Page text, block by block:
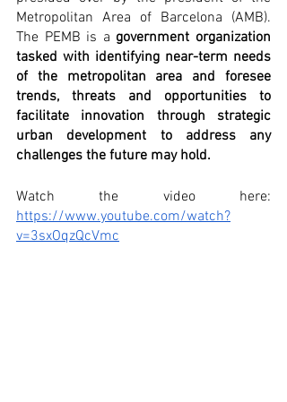
Metropolitan Area of Barcelona (AMB).
The PEMB is a government organization
tasked with identifying near-term needs
of the metropolitan area and foresee
trends, threats and opportunities to
facilitate innovation through strategic
urban development to address any
challenges the future may hold.
https://www.youtube.com/watch?
v=3sxOqzQcVmc